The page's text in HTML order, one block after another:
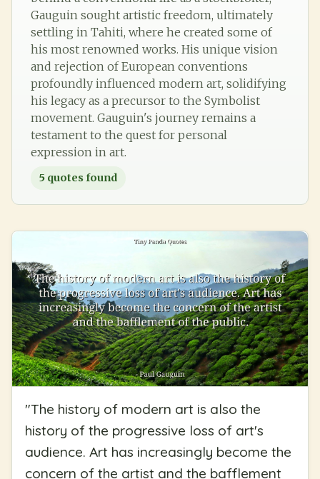
Gauguin sought artistic freedom, ultimately
settling in Tahiti, where he created some of
his most renowned works. His unique vision
and rejection of European conventions
profoundly influenced modern art, solidifying
his legacy as a precursor to the Symbolist
movement. Gauguin's journey remains a
testament to the quest for personal
expression in art.
5 quotes found
"The history of modern art is also the
history of the progressive loss of art's
audience. Art has increasingly become the
concern of the artist and the bafflement